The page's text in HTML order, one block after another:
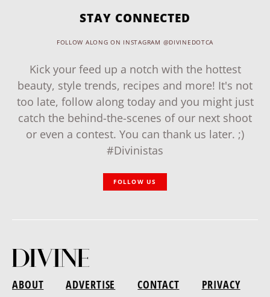
STAY CONNECTED
FOLLOW ALONG ON INSTAGRAM @DIVINEDOTCA
Kick your feed up a notch with the hottest
beauty, style trends, recipes and more! It's not
too late, follow along today and you might just
catch the behind-the-scenes of our next shoot
or even a contest. You can thank us later. ;)
#Divinistas
FOLLOW US
ABOUT ADVERTISE CONTACT PRIVACY